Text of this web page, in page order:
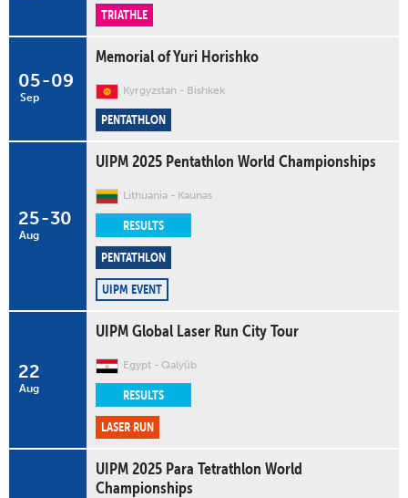
TRIATHLE
05
Sep
-09
Memorial of Yuri Horishko
Kyrgyzstan Bishkek
PENTATHLON
25
Aug
-30
UIPM 2025 Pentathlon World Championships
Lithuania Kaunas
RESULTS
PENTATHLON
UIPM EVENT
22
Aug
UIPM Global Laser Run City Tour
Egypt Qalyūb
RESULTS
LASER RUN
UIPM 2025 Para Tetrathlon World
Championships